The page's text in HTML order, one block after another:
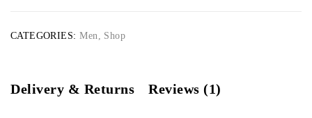
CATEGORIES: Men, Shop
Delivery & Returns Reviews (1)